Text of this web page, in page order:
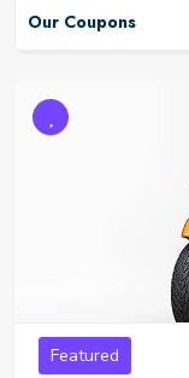
Our Coupons
Featured